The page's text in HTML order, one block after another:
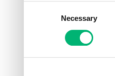
Necessary